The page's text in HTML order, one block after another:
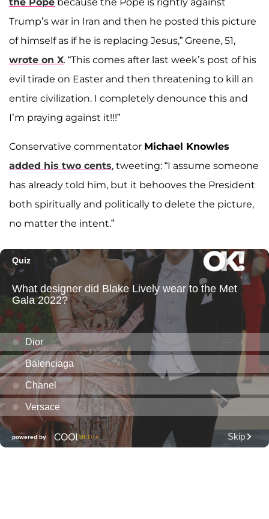
Trump’s war in Iran and then he posted this picture
of himself as if he is replacing Jesus,” Greene, 51,
wrote on X. “This comes after last week’s post of his
evil tirade on Easter and then threatening to kill an
entire civilization. I completely denounce this and
I’m praying against it!!!”
Conservative commentator Michael Knowles
added his two cents, tweeting: “I assume someone
has already told him, but it behooves the President
both spiritually and politically to delete the picture,
no matter the intent.”